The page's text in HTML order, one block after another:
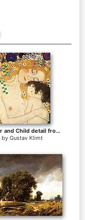
Mother and Child detail from The Three Ages of Woman
by Gustav Klimt